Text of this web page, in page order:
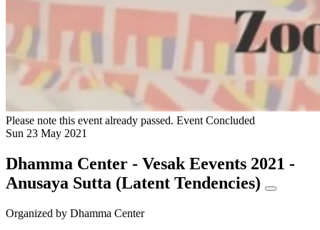
Please note this event already passed. Event Concluded
Sun 23 May 2021
Dhamma Center - Vesak Eevents 2021 -
Anusaya Sutta (Latent Tendencies)
Organized by Dhamma Center